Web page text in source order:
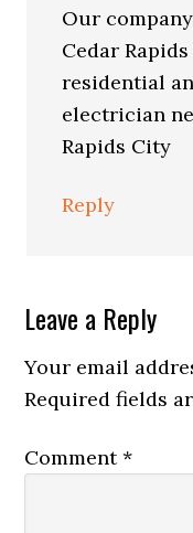
Our
Cedar
residential
electrician
Rapids City
Reply
Leave a Reply
Your email
Required fields
Comment*